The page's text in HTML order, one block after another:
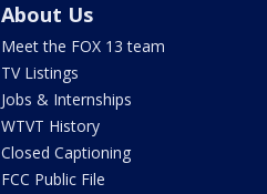
About Us
Meet the FOX 13 team
TV Listings
Jobs & Internships
WTVT History
Closed Captioning
FCC Public File